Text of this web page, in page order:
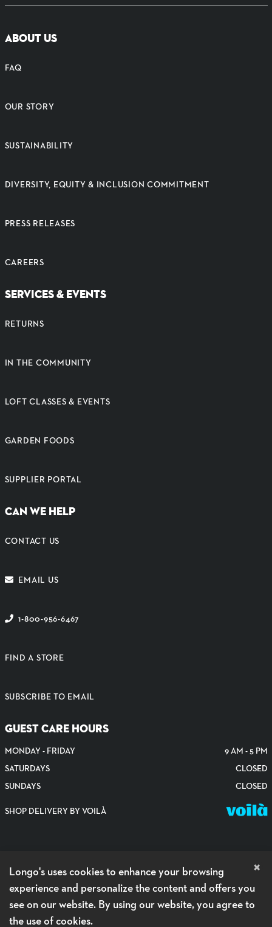
×
Longo's uses cookies to enhance your browsing
experience and personalize the content and offers you
see on our website. By using our website, you agree to
the use of cookies.
ABOUT US
FAQ
OUR STORY
SUSTAINABILITY
DIVERSITY, EQUITY & INCLUSION COMMITMENT
PRESS RELEASES
CAREERS
SERVICES & EVENTS
RETURNS
IN THE COMMUNITY
LOFT CLASSES & EVENTS
GARDEN FOODS
SUPPLIER PORTAL
CAN WE HELP
CONTACT US
EMAIL US
1-800-956-6467
FIND A STORE
SUBSCRIBE TO EMAIL
GUEST CARE HOURS
MONDAY - FRIDAY
9 AM - 5 PM
SATURDAYS
CLOSED
SUNDAYS
CLOSED
SHOP DELIVERY BY VOILÀ